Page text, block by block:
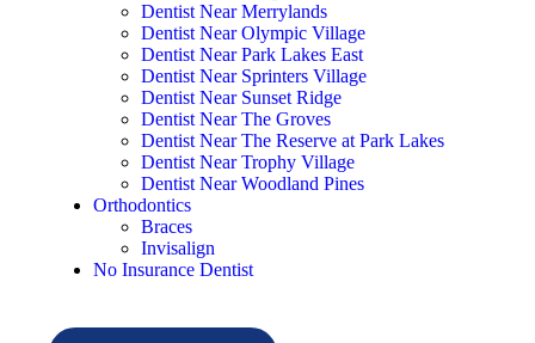
Dentist Near Merrylands
Dentist Near Olympic Village
Dentist Near Park Lakes East
Dentist Near Sprinters Village
Dentist Near Sunset Ridge
Dentist Near The Groves
Dentist Near The Reserve at Park Lakes
Dentist Near Trophy Village
Dentist Near Woodland Pines
Orthodontics
Braces
Invisalign
No Insurance Dentist